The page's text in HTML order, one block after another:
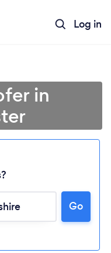
Log in
in
Go